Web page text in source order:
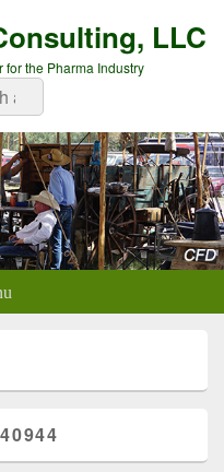
LLC
the Pharma Industry